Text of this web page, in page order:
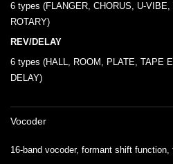
6 types (FLANGER, CHORUS, U-
ROTARY)
REV/DELAY
6 types (HALL, ROOM, PLATE, TAPE
DELAY)
Vocoder
16-band vocoder, formant shift